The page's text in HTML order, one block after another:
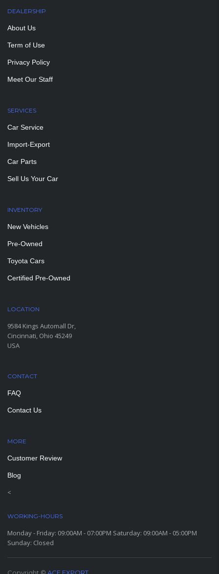
DEALERSHIP
About Us
Term of Use
Privacy Policy
Meet Our Staff
SERVICES
Car Service
Import-Export
Car Parts
Sell Us Your Car
INVENTORY
New Vehicles
Pre-Owned
Toyota Cars
Certified Pre-Owned
LOCATION
9584 Kings Automall Dr,
Cincinnati, Ohio 45249
USA
CONTACT
FAQ
Contact Us
MORE
Customer Review
Blog
<
WORKING-HOURS
Monday - Friday: 09:00AM - 07:00PM Saturday: 09:00AM - 05:00PM
Sunday: Closed